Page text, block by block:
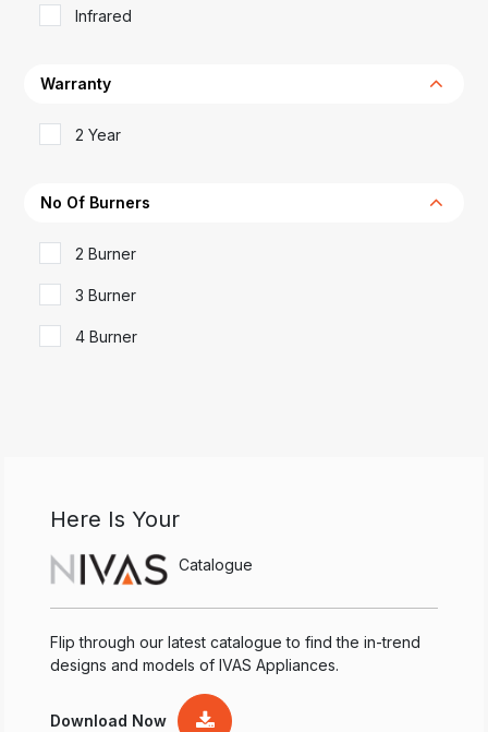
Infrared
Warranty
2 Year
No Of Burners
2 Burner
3 Burner
4 Burner
Here Is Your
Catalogue
Flip through our latest catalogue to find the in-trend
designs and models of IVAS Appliances.
Download Now